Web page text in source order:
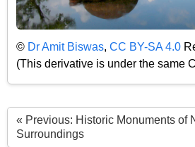
© Dr Amit Biswas, CC BY-SA 4.0
(This derivative is under the same
« Previous: Historic Monuments of
Surroundings